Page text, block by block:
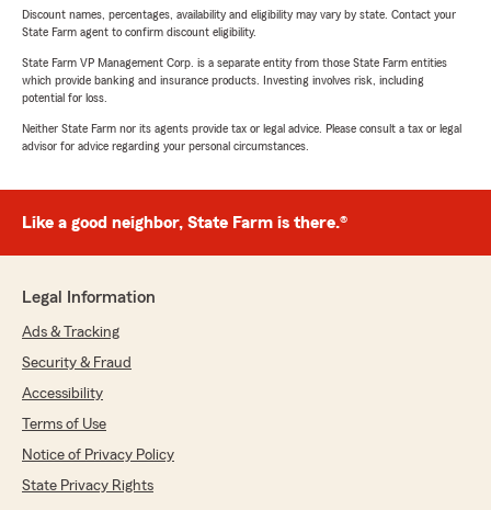
Discount names, percentages, availability and eligibility may vary by state. Contact your
State Farm agent to confirm discount eligibility.
State Farm VP Management Corp. is a separate entity from those State Farm entities
which provide banking and insurance products. Investing involves risk, including
potential for loss.
Neither State Farm nor its agents provide tax or legal advice. Please consult a tax or legal
advisor for advice regarding your personal circumstances.
Like a good neighbor, State Farm is there.®
Legal Information
Ads & Tracking
Security & Fraud
Accessibility
Terms of Use
Notice of Privacy Policy
State Privacy Rights